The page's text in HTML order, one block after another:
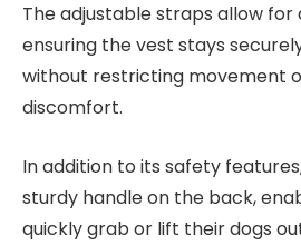
The adjustable straps allow for
ensuring the vest stays
without restricting movement
discomfort.
In addition to its safety
sturdy handle on the back,
quickly grab or lift their dogs